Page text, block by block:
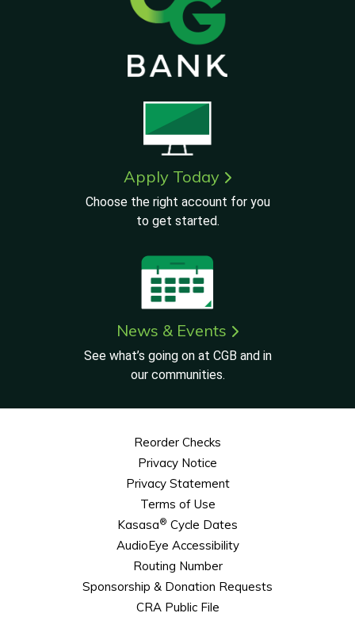
Apply Today
Choose the right account for you
to get started.
News & Events
See what’s going on at CGB and in
our communities.
Reorder Checks
Privacy Notice
Privacy Statement
Terms of Use
Kasasa® Cycle Dates
AudioEye Accessibility
Routing Number
Sponsorship & Donation Requests
CRA Public File